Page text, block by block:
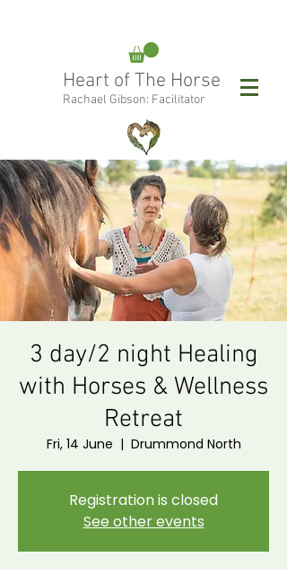
rachael@heartofthehorse.love
0415 288 438
Heart of The Horse
Rachael Gibson: Facilitator
Follow Rachael:
3 day/2 night Healing
with Horses & Wellness
Retreat
Fri, 14 June
  |
Drummond North
Registration is closed
See other events